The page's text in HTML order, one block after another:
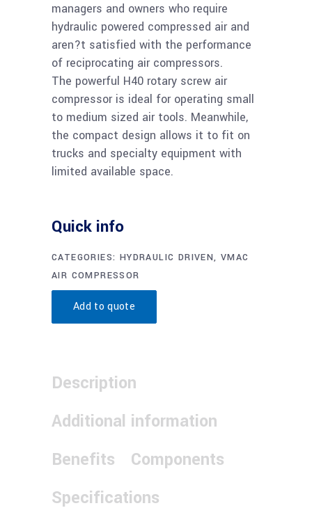
managers and owners who require
hydraulic powered compressed air and
aren?t satisfied with the performance
of reciprocating air compressors.
The powerful H40 rotary screw air
compressor is ideal for operating small
to medium sized air tools. Meanwhile,
the compact design allows it to fit on
trucks and specialty equipment with
limited available space.
Quick info
CATEGORIES: HYDRAULIC DRIVEN,VMAC
AIR COMPRESSOR
Add to quote
Description
Additional information
Benefits
Components
Specifications